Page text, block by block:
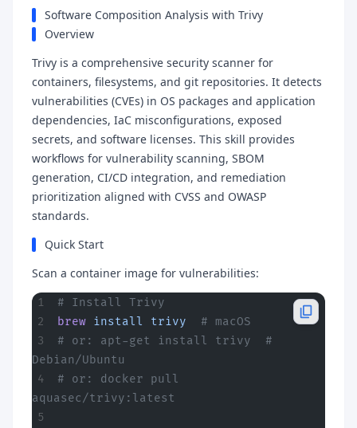
Software Composition Analysis with Trivy
Overview
Trivy is a comprehensive security scanner for
containers, filesystems, and git repositories. It detects
vulnerabilities (CVEs) in OS packages and application
dependencies, IaC misconfigurations, exposed
secrets, and software licenses. This skill provides
workflows for vulnerability scanning, SBOM
generation, CI/CD integration, and remediation
prioritization aligned with CVSS and OWASP
standards.
Quick Start
Scan a container image for vulnerabilities:
# Install Trivy
brew install trivy
  # macOS
# or: apt-get install trivy  #
Debian/Ubuntu
# or: docker pull
aquasec/trivy:latest